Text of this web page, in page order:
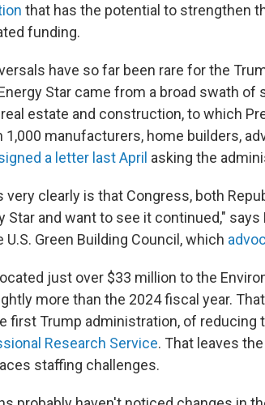
that has the potential to strengthen
funding.
have so far been rare for the
Star came from a broad swath of
estate and construction, to which
1,000 manufacturers, home builders,
a letter last April asking the
very clearly is that Congress, both
Star and want to see it continued,"
Green Building Council, which
just over $33 million to the
more than the 2024 fiscal year.
first Trump administration, of reducing
Research Service. That leaves
staffing challenges.